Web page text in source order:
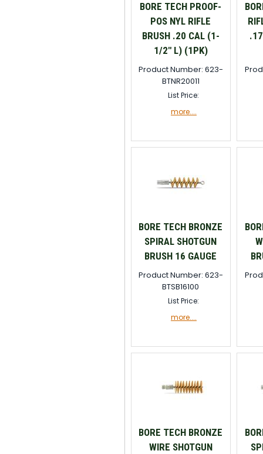
BORE TECH PROOF-
POS NYL RIFLE
BRUSH .20 CAL (1-
1/2" L) (1PK)
Product Number: 623-
BTNR20011
List Price:
more....
BORE TECH BRONZE
SPIRAL SHOTGUN
BRUSH 16 GAUGE
Product Number: 623-
BTSB16100
List Price:
more....
BORE TECH BRONZE
WIRE SHOTGUN